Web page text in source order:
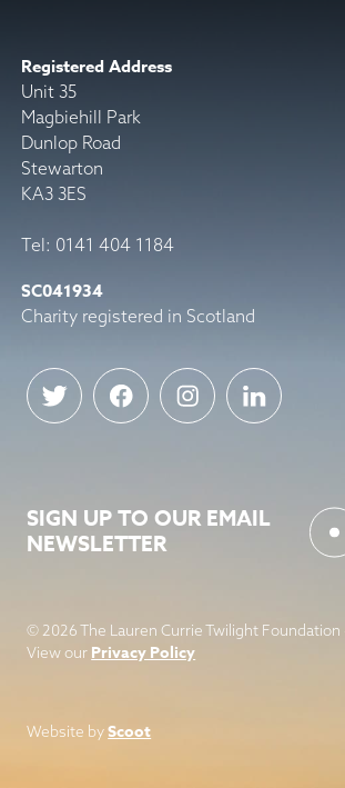
Registered Address
Unit 35
Magbiehill Park
Dunlop Road
Stewarton
KA3 3ES
Tel: 0141 404 1184
SC041934
Charity registered in Scotland
SIGN UP TO OUR EMAIL
NEWSLETTER
© 2026 The Lauren Currie Twilight Foundation
View ourPrivacy Policy
Website byScoot